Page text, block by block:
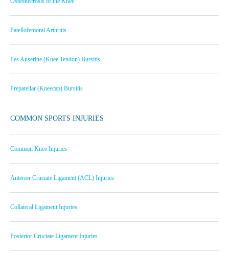
Patellofemoral Arthritis
Pes Anserine (Knee Tendon) Bursitis
Prepatellar (Kneecap) Bursitis
COMMON SPORTS INJURIES
Common Knee Injuries
Anterior Cruciate Ligament (ACL) Injuries
Collateral Ligament Injuries
Posterior Cruciate Ligament Injuries